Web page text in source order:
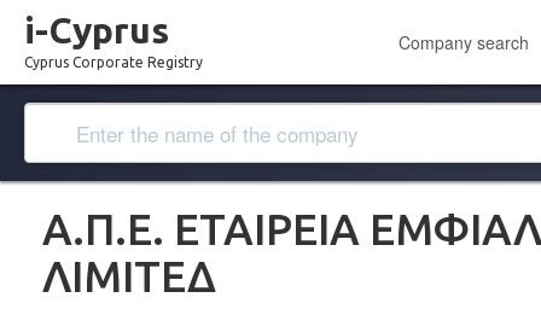
i-Cyprus
Cyprus Corporate Registry
Company search
Α.Π.Ε. ΕΤΑΙΡΕΙΑ
ΛΙΜΙΤΕΔ